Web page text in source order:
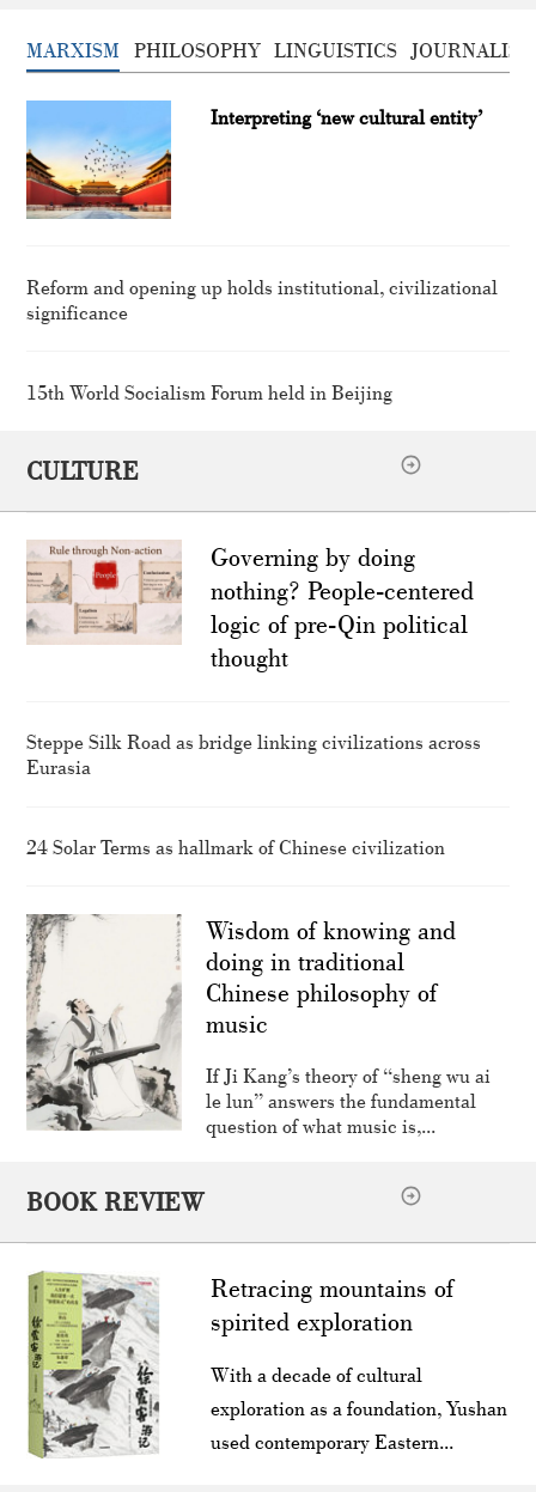
MARXISM PHILOSOPHY LINGUISTICS
Interpreting ‘new cultural entity’
Reform and opening up holds institutional, civilizational
significance
15th World Socialism Forum held in Beijing
CULTURE
Governing by doing
nothing? People-centered
logic of pre-Qin political
thought
Steppe Silk Road as bridge linking civilizations across
Eurasia
24 Solar Terms as hallmark of Chinese civilization
Wisdom of knowing and
doing in traditional
Chinese philosophy of
music
If Ji Kang’s theory of “sheng wu ai
le lun” answers the fundamental
question of what music is,...
BOOK REVIEW
Retracing mountains of
spirited exploration
With a decade of cultural
exploration as a foundation, Yushan
used contemporary Eastern...